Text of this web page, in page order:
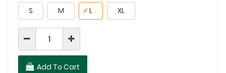
S M L
✓ XL
Add To Cart